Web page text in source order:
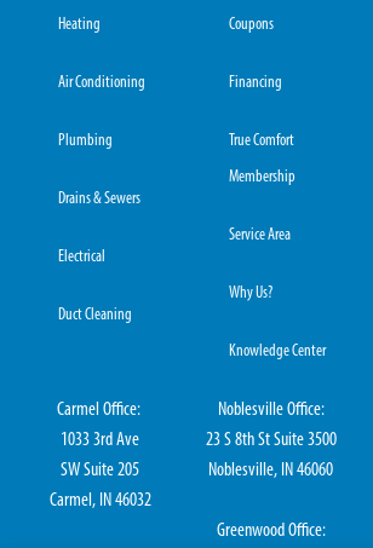
Heating
Air Conditioning
Plumbing
Drains & Sewers
Electrical
Duct Cleaning
Coupons
Financing
True Comfort
Membership
Service Area
Why Us?
Knowledge Center
Carmel Office:
1033 3rd Ave
SW Suite 205
Carmel, IN 46032
Noblesville Office:
23 S 8th St Suite 3500
Noblesville, IN 46060
Greenwood Office: